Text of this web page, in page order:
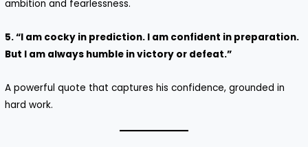
ambition and fearlessness.
5. “I am cocky in prediction. I am confident in preparation.
But I am always humble in victory or defeat.”
A powerful quote that captures his confidence, grounded in
hard work.